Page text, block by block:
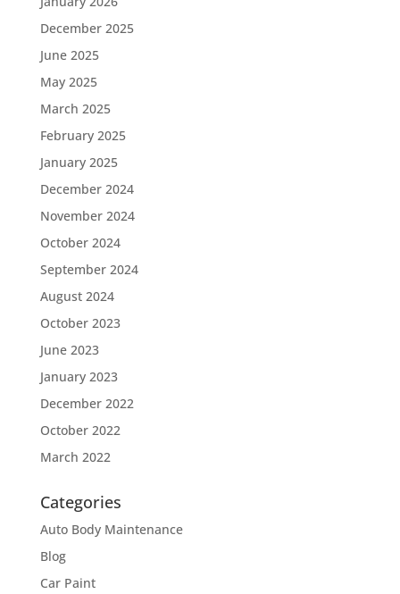
December 2025
June 2025
May 2025
March 2025
February 2025
January 2025
December 2024
November 2024
October 2024
September 2024
August 2024
October 2023
June 2023
January 2023
December 2022
October 2022
March 2022
Categories
Auto Body Maintenance
Blog
Car Paint